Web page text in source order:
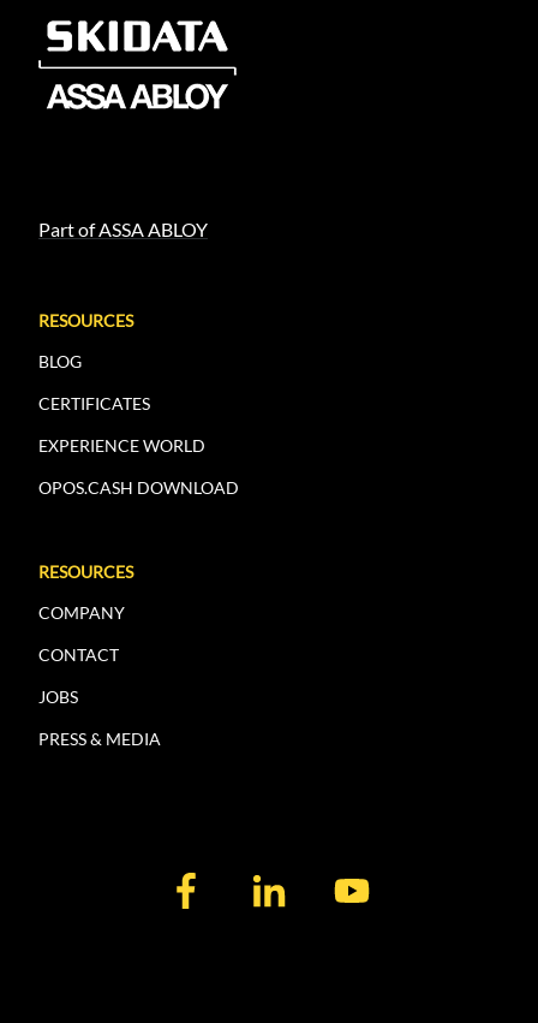
Part of ASSA ABLOY
RESOURCES
BLOG
CERTIFICATES
EXPERIENCE WORLD
OPOS.CASH DOWNLOAD
RESOURCES
COMPANY
CONTACT
JOBS
PRESS & MEDIA